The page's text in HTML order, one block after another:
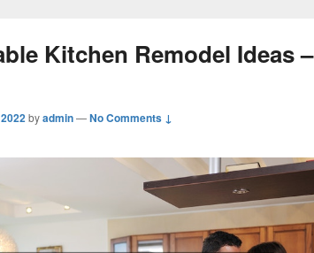
Kitchen Remodel Ideas –
byadmin—No Comments ↓